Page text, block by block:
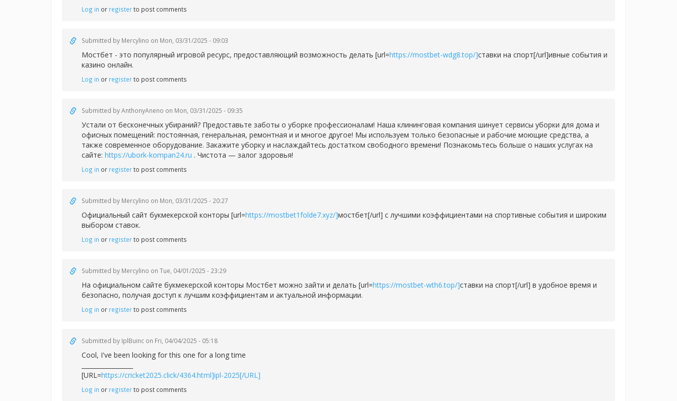
Log in or registerto post comments
Submitted by Mercylino on Mon, 03/31/2025 - 09:03
Мостбет - это популярный игровой ресурс, предоставляющий возможность делать [url=https://mostbet-wdg8.top/]ставки на спорт[/url]ивные события и
казино онлайн.
Log in or registerto post comments
Submitted byAnthonyAneno on Mon, 03/31/2025 - 09:35
Устали от бесконечных убираний? Предоставьте заботы о уборке профессионалам! Наша клининговая компания шинует сервисы уборки для дома и
офисных помещений: постоянная, генеральная, ремонтная и и многое другое! Мы используем только безопасные и рабочие моющие средства, а
также современное оборудование. Закажите уборку и наслаждайтесь достатком свободного времени! Познакомьтесь больше о наших услугах на
сайте: https://ubork-kompan24.ru . Чистота — залог здоровья!
Log in or registerto post comments
Submitted by Mercylino on Mon, 03/31/2025 - 20:27
Официальный сайт букмекерской конторы [url=https://mostbet1folde7.xyz/]мостбет[/url] с лучшими коэффициентами на спортивные события и широким
выбором ставок.
Log in or registerto post comments
Submitted by Mercylino on Tue, 04/01/2025 - 23:29
На официальном сайте букмекерской конторы Мостбет можно зайти и делать [url=https://mostbet-wth6.top/]ставки на спорт[/url] в удобное время и
безопасно, получая доступ к лучшим коэффициентам и актуальной информации.
Log in or registerto post comments
Submitted by IplBuinc on Fri, 04/04/2025 - 05:18
Cool, I've been looking for this one for a long time
[URL=https://cricket2025.click/4364.html]ipl-2025[/URL]
Log in or registerto post comments